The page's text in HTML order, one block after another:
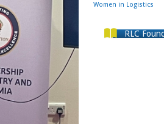
Women in Logistics
RLC